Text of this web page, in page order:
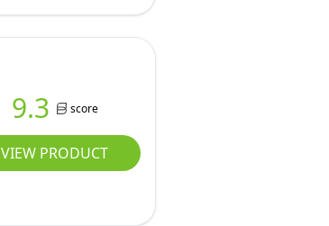
9.3 score
VIEW PRODUCT